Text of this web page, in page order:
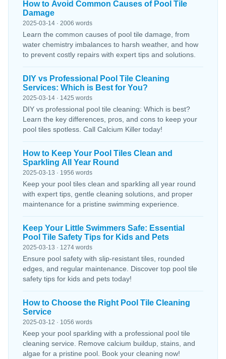
How to Avoid Common Causes of Pool Tile
Damage
2025-03-14 · 2006 words
Learn the common causes of pool tile damage, from
water chemistry imbalances to harsh weather, and how
to prevent costly repairs with expert tips and solutions.
DIY vs Professional Pool Tile Cleaning
Services: Which is Best for You?
2025-03-14 · 1425 words
DIY vs professional pool tile cleaning: Which is best?
Learn the key differences, pros, and cons to keep your
pool tiles spotless. Call Calcium Killer today!
How to Keep Your Pool Tiles Clean and
Sparkling All Year Round
2025-03-13 · 1956 words
Keep your pool tiles clean and sparkling all year round
with expert tips, gentle cleaning solutions, and proper
maintenance for a pristine swimming experience.
Keep Your Little Swimmers Safe: Essential
Pool Tile Safety Tips for Kids and Pets
2025-03-13 · 1274 words
Ensure pool safety with slip-resistant tiles, rounded
edges, and regular maintenance. Discover top pool tile
safety tips for kids and pets today!
How to Choose the Right Pool Tile Cleaning
Service
2025-03-12 · 1056 words
Keep your pool sparkling with a professional pool tile
cleaning service. Remove calcium buildup, stains, and
algae for a pristine pool. Book your cleaning now!